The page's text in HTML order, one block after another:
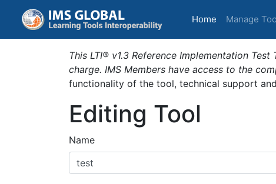
Home (current)
Manage
This LTI® v1.3 Reference Implementation
charge. IMS Members have access to the
functionality of the tool, technical support
Editing Tool
Name